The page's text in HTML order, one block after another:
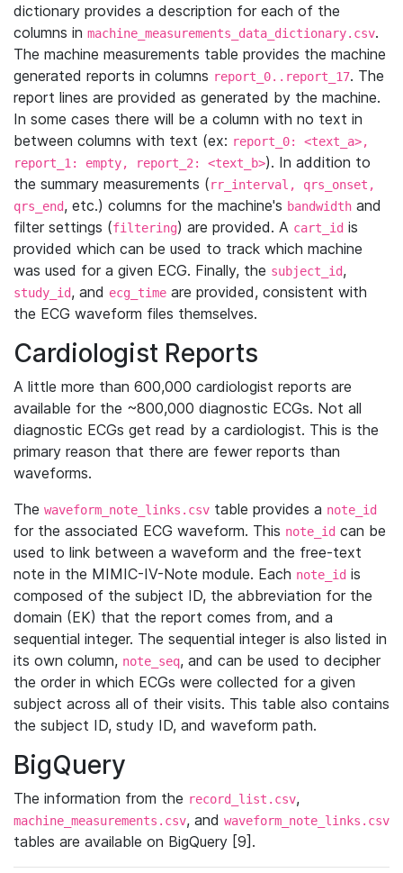
dictionary provides a description for each of the
columns in machine_measurements_data_dictionary.csv.
The machine measurements table provides the machine
generated reports in columns report_0..report_17. The
report lines are provided as generated by the machine.
In some cases there will be a column with no text in
between columns with text (ex: report_0: <text_a>,
report_1: empty, report_2: <text_b>). In addition to
the summary measurements (rr_interval, qrs_onset,
qrs_end, etc.) columns for the machine's bandwidth and
filter settings (filtering) are provided. A cart_id is
provided which can be used to track which machine
was used for a given ECG. Finally, the subject_id,
study_id, and ecg_time are provided, consistent with
the ECG waveform files themselves.
Cardiologist Reports
A little more than 600,000 cardiologist reports are
available for the ~800,000 diagnostic ECGs. Not all
diagnostic ECGs get read by a cardiologist. This is the
primary reason that there are fewer reports than
waveforms.
The waveform_note_links.csv table provides a note_id
for the associated ECG waveform. This note_id can be
used to link between a waveform and the free-text
note in the MIMIC-IV-Note module. Each note_id is
composed of the subject ID, the abbreviation for the
domain (EK) that the report comes from, and a
sequential integer. The sequential integer is also listed in
its own column, note_seq, and can be used to decipher
the order in which ECGs were collected for a given
subject across all of their visits. This table also contains
the subject ID, study ID, and waveform path.
BigQuery
The information from the record_list.csv,
machine_measurements.csv, and waveform_note_links.csv
tables are available on BigQuery [9].